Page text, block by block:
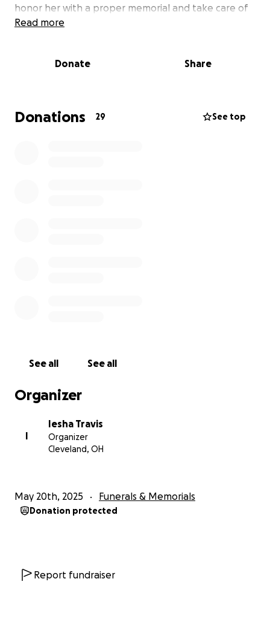
honor her with a proper memorial and take care of
final expenses. My moms loving energy has touched
can see and hear beyond the clouds.
Read more
Donate Share
Donations 29 See top
See all See all
Organizer
I
Iesha Travis
Organizer
Cleveland, OH
May 20th, 2025 Funerals & Memorials
Donation protected
Report fundraiser